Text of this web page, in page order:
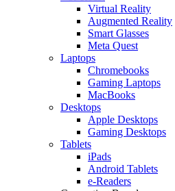
Virtual Reality
Augmented Reality
Smart Glasses
Meta Quest
Laptops
Chromebooks
Gaming Laptops
MacBooks
Desktops
Apple Desktops
Gaming Desktops
Tablets
iPads
Android Tablets
e-Readers